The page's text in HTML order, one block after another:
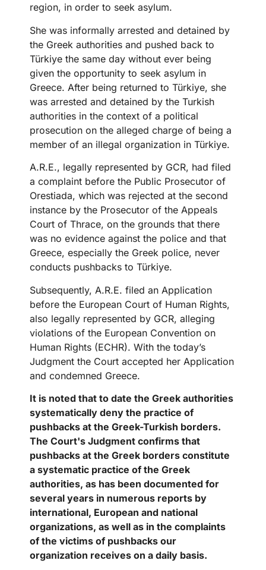
region, in order to seek asylum.
She was informally arrested and detained by
the Greek authorities and pushed back to
Türkiye the same day without ever being
given the opportunity to seek asylum in
Greece. After being returned to Türkiye, she
was arrested and detained by the Turkish
authorities in the context of a political
prosecution on the alleged charge of being a
member of an illegal organization in Türkiye.
A.R.E., legally represented by GCR, had filed
a complaint before the Public Prosecutor of
Orestiada, which was rejected at the second
instance by the Prosecutor of the Appeals
Court of Thrace, on the grounds that there
was no evidence against the police and that
Greece, especially the Greek police, never
conducts pushbacks to Türkiye.
Subsequently, A.R.E. filed an Application
before the European Court of Human Rights,
also legally represented by GCR, alleging
violations of the European Convention on
Human Rights (ECHR). With the today’s
Judgment the Court accepted her Application
and condemned Greece.
It is noted that to date the Greek authorities
systematically deny the practice of
pushbacks at the Greek-Turkish borders.
The Court's Judgment confirms that
pushbacks at the Greek borders constitute
a systematic practice of the Greek
authorities, as has been documented for
several years in numerous reports by
international, European and national
organizations, as well as in the complaints
of the victims of pushbacks our
organization receives on a daily basis.